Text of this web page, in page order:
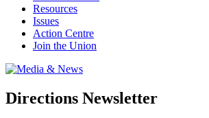
Resources
Issues
Action Centre
Join the Union
Directions Newsletter